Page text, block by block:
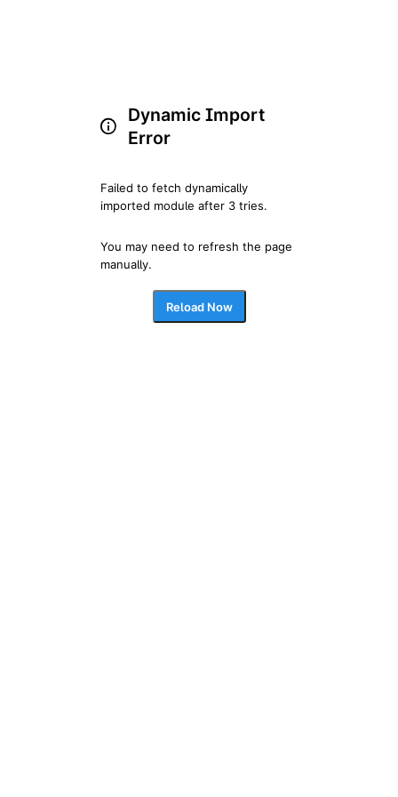
Dynamic Import
Error
Failed to fetch dynamically
imported module after 3 tries.
You may need to refresh the page
manually.
Reload Now